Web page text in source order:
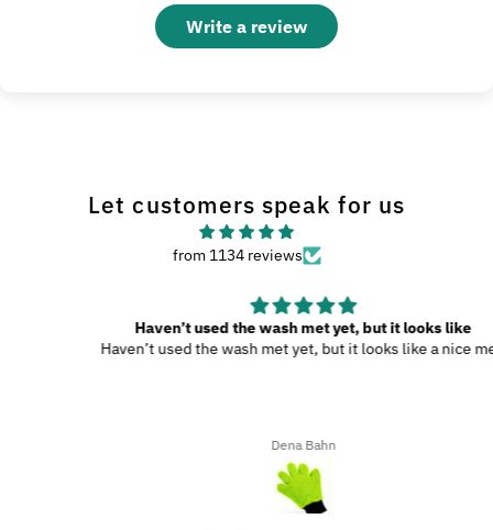
Write a review
Let customers speak for us
from 1134 reviews
Haven’t used the wash met yet, but it looks like
Haven’t used the wash met yet, but it looks like a nice met.
Dena Bahn